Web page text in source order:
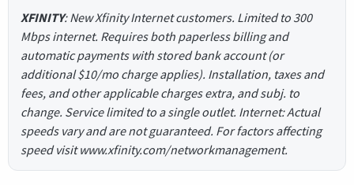
XFINITY: New Xfinity Internet customers. Limited to 300
Mbps internet. Requires both paperless billing and
automatic payments with stored bank account (or
additional $10/mo charge applies). Installation, taxes and
fees, and other applicable charges extra, and subj. to
change. Service limited to a single outlet. Internet: Actual
speeds vary and are not guaranteed. For factors affecting
speed visit www.xfinity.com/networkmanagement.